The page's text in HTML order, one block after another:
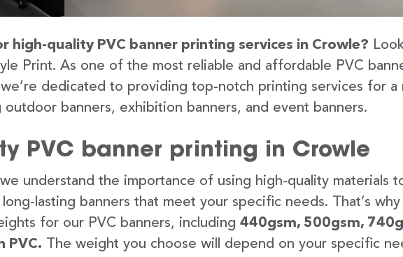
high-quality PVC banner printing services in Crowle?
Print. As one of the most reliable and affordable PVC
dedicated to providing top-notch printing services for a
banners, exhibition banners, and event banners.
PVC banner printing in Crowle
understand the importance of using high-quality materials
lasting banners that meet your specific needs. That’s
for our PVC banners, including 440gsm, 500gsm,
PVC. The weight you choose will depend on your specific